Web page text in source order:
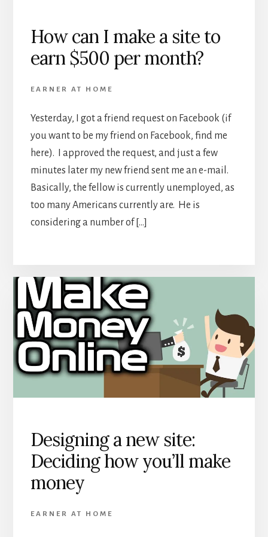
How can I make a site to
earn $500 per month?
EARNER AT HOME
Yesterday, I got a friend request on Facebook (if
you want to be my friend on Facebook, find me
here). I approved the request, and just a few
minutes later my new friend sent me an e-mail.
Basically, the fellow is currently unemployed, as
too many Americans currently are. He is
considering a number of […]
Designing a new site:
Deciding how you’ll make
money
EARNER AT HOME